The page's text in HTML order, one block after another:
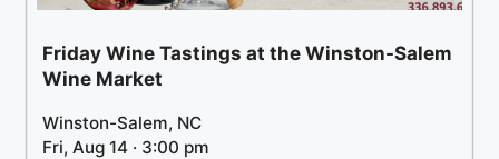
Friday Wine Tastings at the Winston-Salem
Wine Market
Winston-Salem, NC
Fri, Aug 14 · 3:00 pm